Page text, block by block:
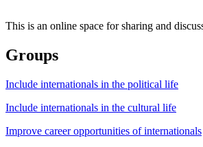
This is an online space for sharing and
Groups
Include internationals in the political life
Include internationals in the cultural life
Improve career opportunities of internationals